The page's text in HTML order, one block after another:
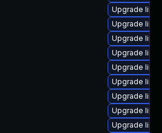
Upgrade
Upgrade
Upgrade
Upgrade
Upgrade
Upgrade
Upgrade
Upgrade
Upgrade